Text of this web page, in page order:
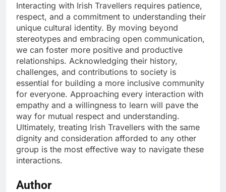
Interacting with Irish Travellers requires patience,
respect, and a commitment to understanding their
unique cultural identity. By moving beyond
stereotypes and embracing open communication,
we can foster more positive and productive
relationships. Acknowledging their history,
challenges, and contributions to society is
essential for building a more inclusive community
for everyone. Approaching every interaction with
empathy and a willingness to learn will pave the
way for mutual respect and understanding.
Ultimately, treating Irish Travellers with the same
dignity and consideration afforded to any other
group is the most effective way to navigate these
interactions.
Author